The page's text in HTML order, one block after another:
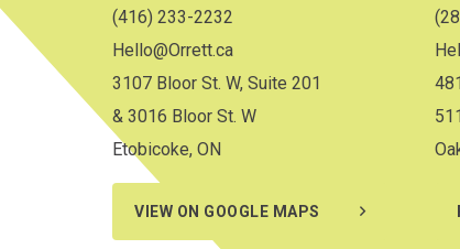
(416) 233-2232
Hello@Orrett.ca
3107 Bloor St. W, Suite 201
& 3016 Bloor St. W
Etobicoke, ON
VIEW ON GOOGLE MAPS